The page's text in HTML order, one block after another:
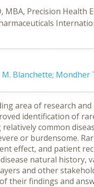
Precision Health
Blanchette;
area of research
identification of
common
or burdensome.
effect, and patient
disease natural
and other
their findings and